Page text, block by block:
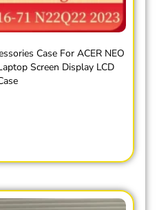
Case For ACER NEO
Screen Display LCD